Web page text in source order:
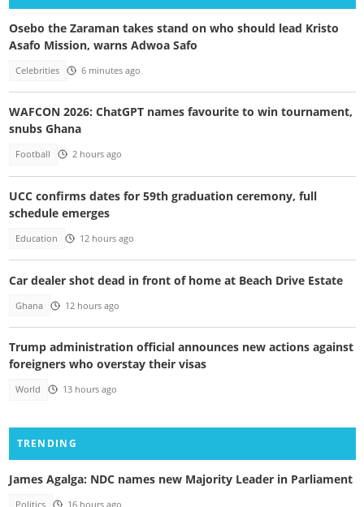
Osebo the Zaraman takes stand on who should lead Kristo
Asafo Mission, warns Adwoa Safo
Celebrities 6 minutes ago
WAFCON 2026: ChatGPT names favourite to win tournament,
snubs Ghana
Football 2 hours ago
UCC confirms dates for 59th graduation ceremony, full
schedule emerges
Education 12 hours ago
Car dealer shot dead in front of home at Beach Drive Estate
Ghana 12 hours ago
Trump administration official announces new actions against
foreigners who overstay their visas
World 13 hours ago
TRENDING
James Agalga: NDC names new Majority Leader in Parliament
Politics 16 hours ago